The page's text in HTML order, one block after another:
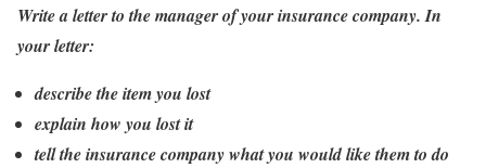
Write a letter to the manager of your insurance company. In
your letter:
describe the item you lost
explain how you lost it
tell the insurance company what you would like them to do